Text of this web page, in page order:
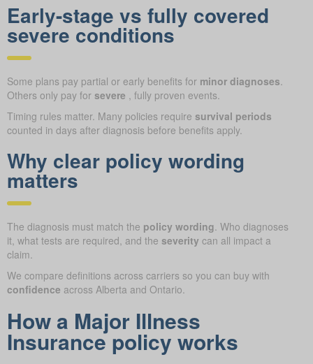
Early-stage vs fully covered
severe conditions
Some plans pay partial or early benefits for minor diagnoses.
Others only pay for severe , fully proven events.
Timing rules matter. Many policies require survival periods
counted in days after diagnosis before benefits apply.
Why clear policy wording
matters
The diagnosis must match the policy wording. Who diagnoses
it, what tests are required, and the severity can all impact a
claim.
We compare definitions across carriers so you can buy with
confidence across Alberta and Ontario.
How a Major Illness
Insurance policy works